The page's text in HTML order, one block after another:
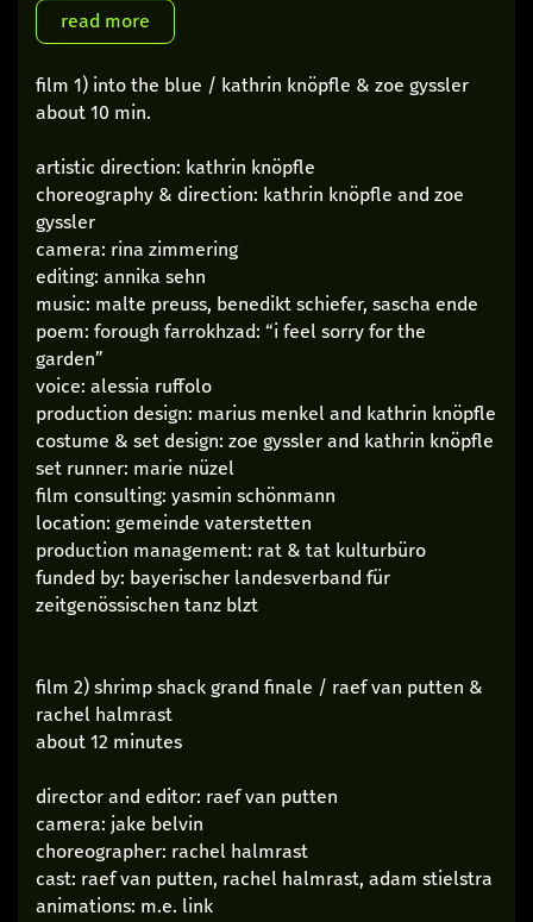
film 1) into the blue / kathrin knöpfle & zoe gyssler
about 10 min.
artistic direction: kathrin knöpfle
choreography & direction: kathrin knöpfle and zoe
gyssler
camera: rina zimmering
editing: annika sehn
music: malte preuss, benedikt schiefer, sascha ende
poem: forough farrokhzad: “i feel sorry for the
garden”
voice: alessia ruffolo
production design: marius menkel and kathrin knöpfle
costume & set design: zoe gyssler and kathrin knöpfle
set runner: marie nüzel
film consulting: yasmin schönmann
location: gemeinde vaterstetten
production management: rat & tat kulturbüro
funded by: bayerischer landesverband für
zeitgenössischen tanz blzt
film 2) shrimp shack grand finale / raef van putten &
rachel halmrast
about 12 minutes
director and editor: raef van putten
camera: jake belvin
choreographer: rachel halmrast
cast: raef van putten, rachel halmrast, adam stielstra
animations: m.e. link